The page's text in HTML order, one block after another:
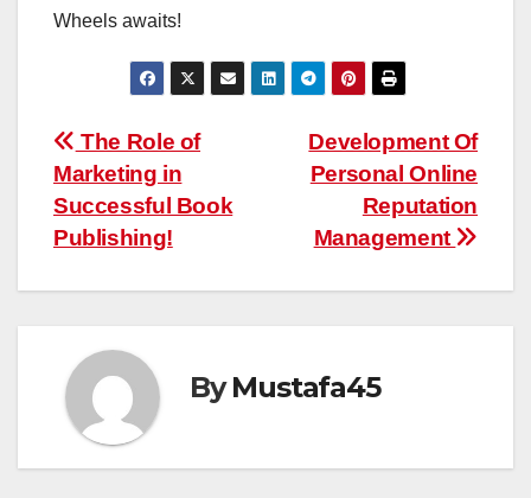
Wheels awaits!
Post
navigation
Development Of
Personal Online
Reputation
Management
The Role of
Marketing in
Successful Book
Publishing!
ByMustafa45